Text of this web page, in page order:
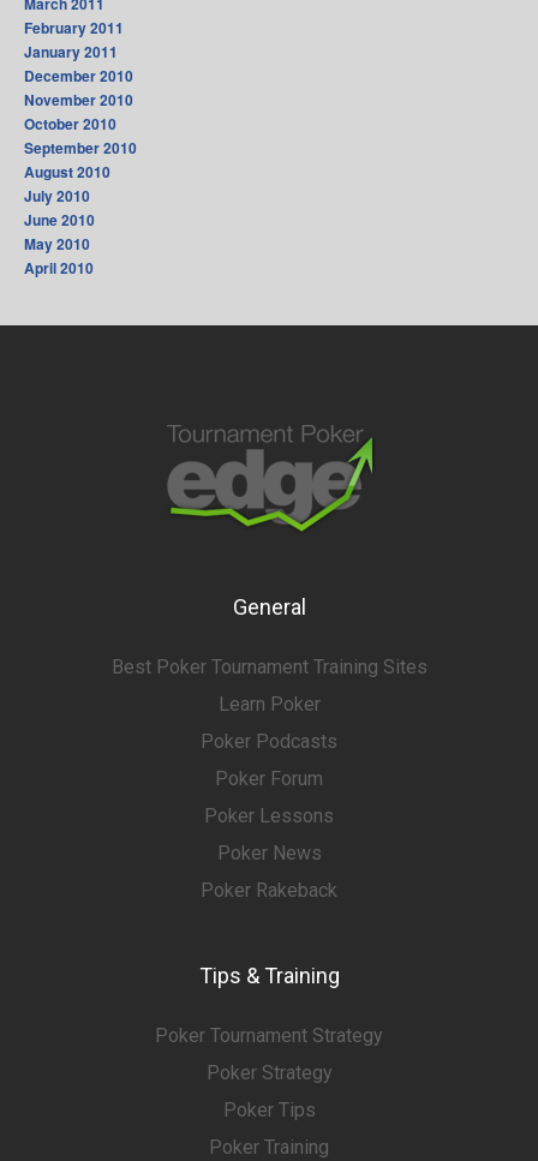
February 2011
January 2011
December 2010
November 2010
October 2010
September 2010
August 2010
July 2010
June 2010
May 2010
April 2010
General
Best Poker Tournament Training Sites
Learn Poker
Poker Podcasts
Poker Forum
Poker Lessons
Poker News
Poker Rakeback
Tips & Training
Poker Tournament Strategy
Poker Strategy
Poker Tips
Poker Training